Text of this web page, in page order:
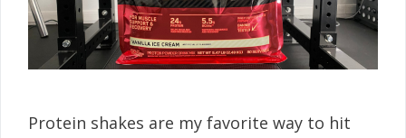
Protein shakes are my favorite way to hit